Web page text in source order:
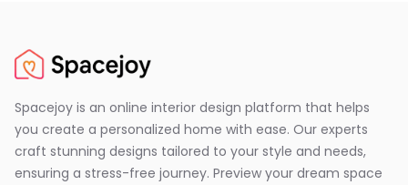
Spacejoy is an online interior design platform that helps
you create a personalized home with ease. Our experts
craft stunning designs tailored to your style and needs,
ensuring a stress-free journey. Preview your dream space